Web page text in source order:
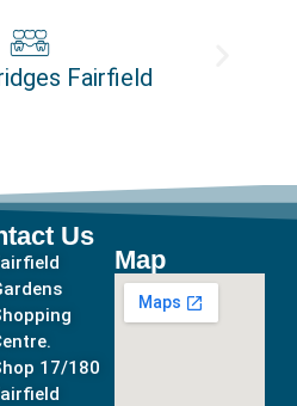
Fairfield
Us
17/180
Map